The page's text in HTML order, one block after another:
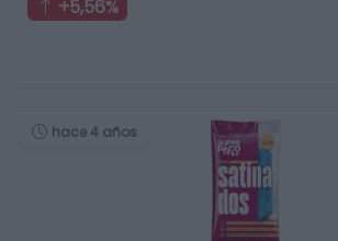
+5,56%
hace 4 años